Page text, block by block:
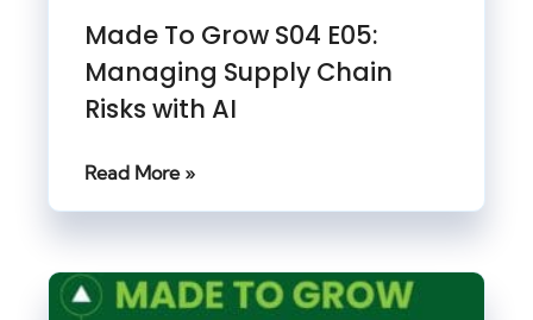
Made To Grow S04 E05:
Managing Supply Chain
Risks with AI
Read More »